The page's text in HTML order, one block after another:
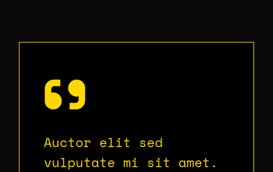
Auctor elit sed
vulputate mi sit amet.